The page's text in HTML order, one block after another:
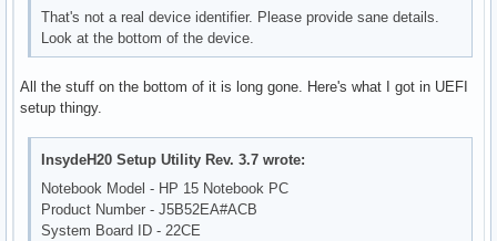
That's not a real device identifier. Please provide sane details.
Look at the bottom of the device.
All the stuff on the bottom of it is long gone. Here's what I got in UEFI
setup thingy.
InsydeH20 Setup Utility Rev. 3.7 wrote:
Notebook Model - HP 15 Notebook PC
Product Number - J5B52EA#ACB
System Board ID - 22CE